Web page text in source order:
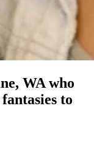
WA who
to